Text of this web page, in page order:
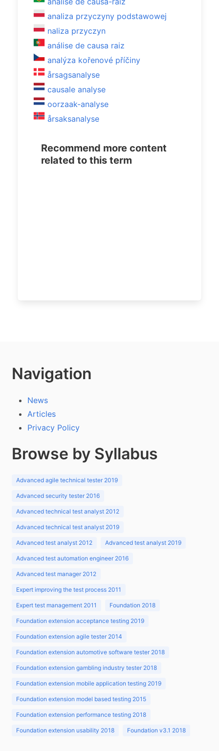
analiza przyczyny podstawowej
naliza przyczyn
análise de causa raiz
analýza kořenové příčiny
årsagsanalyse
causale analyse
oorzaak-analyse
årsaksanalyse
Recommend more content
related to this term
Navigation
News
Articles
Privacy Policy
Browse by Syllabus
Advanced agile technical tester 2019
Advanced security tester 2016
Advanced technical test analyst 2012
Advanced technical test analyst 2019
Advanced test analyst 2012 Advanced test analyst 2019
Advanced test automation engineer 2016
Advanced test manager 2012
Expert improving the test process 2011
Expert test management 2011 Foundation 2018
Foundation extension acceptance testing 2019
Foundation extension agile tester 2014
Foundation extension automotive software tester 2018
Foundation extension gambling industry tester 2018
Foundation extension mobile application testing 2019
Foundation extension model based testing 2015
Foundation extension performance testing 2018
Foundation extension usability 2018 Foundation v3.1 2018